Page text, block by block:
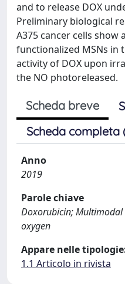
and to release DOX
Preliminary biological
A375 cancer cells
functionalized MSNs in
activity of DOX upon
the NO photoreleased.
Scheda breve
Scheda completa
Anno
2019
Parole chiave
Doxorubicin;
oxygen
Appare nelle
1.1 Articolo in rivista